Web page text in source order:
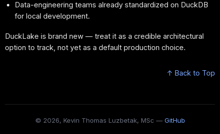
Data-engineering teams already standardized on DuckDB
for local development.
DuckLake is brand new — treat it as a credible architectural
option to track, not yet as a default production choice.
↑ Back to Top
© 2026, Kevin Thomas Luzbetak, MSc — GitHub